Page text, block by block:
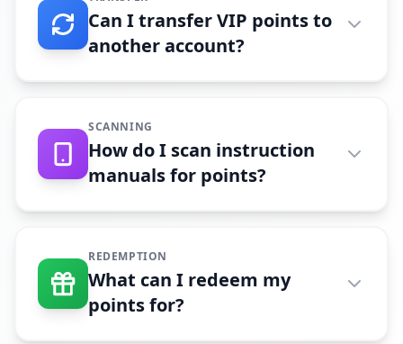
Can I transfer VIP points to
another account?
SCANNING
How do I scan instruction
manuals for points?
REDEMPTION
What can I redeem my
points for?